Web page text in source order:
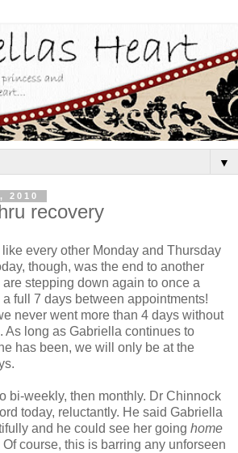
▼
2010
recovery
every other Monday and Thursday
though, was the end to another
stepping down again to once a
full 7 days between appointments!
never went more than 4 days without
As long as Gabriella continues to
has been, we will only be at the
bi-weekly, then monthly. Dr Chinnock
today, reluctantly. He said Gabriella
and he could see her going home
course, this is barring any unforseen